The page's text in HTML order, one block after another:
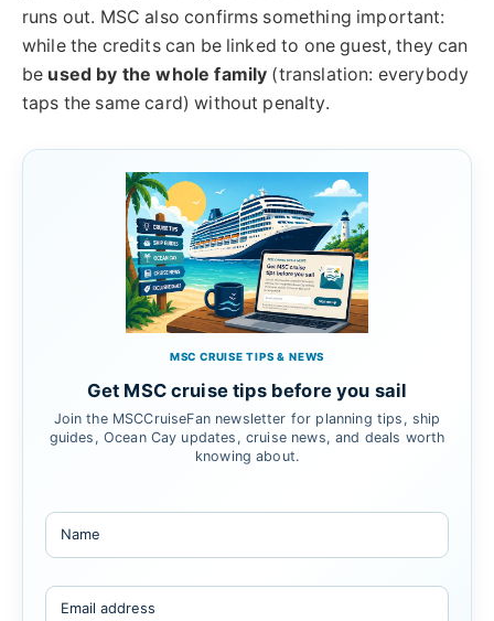
runs out. MSC also confirms something important:
while the credits can be linked to one guest, they can
be used by the whole family (translation: everybody
taps the same card) without penalty.
MSC CRUISE TIPS & NEWS
Get MSC cruise tips before you sail
Join the MSCCruiseFan newsletter for planning tips, ship
guides, Ocean Cay updates, cruise news, and deals worth
knowing about.